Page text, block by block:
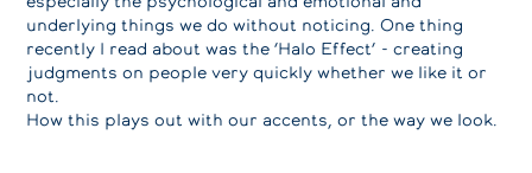
underlying things we do without noticing. One thing
recently I read about was the ‘Halo Effect’ - creating
judgments on people very quickly whether we like it or
not.
How this plays out with our accents, or the way we look.